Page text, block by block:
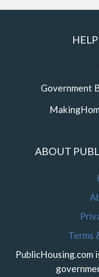
Government
ABOUT
Terms
PublicHousing.com